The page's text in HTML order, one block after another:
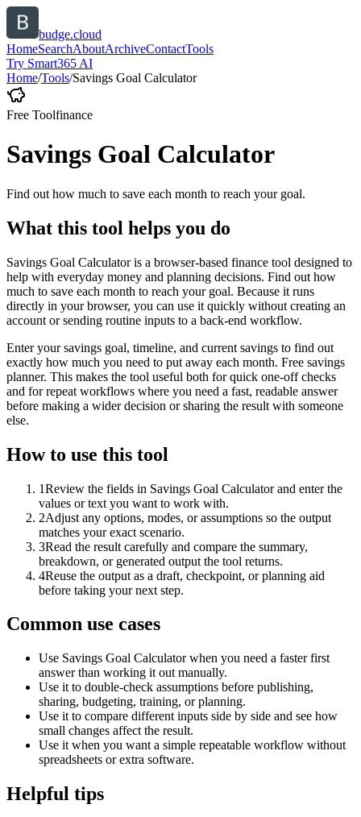
budge.cloud
HomeSearchAboutArchiveContactTools
Try Smart365 AI
Home/Tools/Savings Goal Calculator
Free Toolfinance
Savings Goal Calculator
Find out how much to save each month to reach your goal.
What this tool helps you do
Savings Goal Calculator is a browser-based finance tool designed to
help with everyday money and planning decisions. Find out how
much to save each month to reach your goal. Because it runs
directly in your browser, you can use it quickly without creating an
account or sending routine inputs to a back-end workflow.
Enter your savings goal, timeline, and current savings to find out
exactly how much you need to put away each month. Free savings
planner. This makes the tool useful both for quick one-off checks
and for repeat workflows where you need a fast, readable answer
before making a wider decision or sharing the result with someone
else.
How to use this tool
1Review the fields in Savings Goal Calculator and enter the
values or text you want to work with.
2Adjust any options, modes, or assumptions so the output
matches your exact scenario.
3Read the result carefully and compare the summary,
breakdown, or generated output the tool returns.
4Reuse the output as a draft, checkpoint, or planning aid
before taking your next step.
Common use cases
Use Savings Goal Calculator when you need a faster first
answer than working it out manually.
Use it to double-check assumptions before publishing,
sharing, budgeting, training, or planning.
Use it to compare different inputs side by side and see how
small changes affect the result.
Use it when you want a simple repeatable workflow without
spreadsheets or extra software.
Helpful tips